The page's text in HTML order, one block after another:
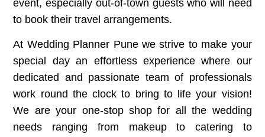
event, especially out-of-town guests who will need
to book their travel arrangements.
At Wedding Planner Punewe strive to make your
special day an effortless experience where our
dedicated and passionate team of professionals
work round the clock to bring to life your vision!
We are your one-stop shop for all the wedding
needs ranging from makeup to catering to